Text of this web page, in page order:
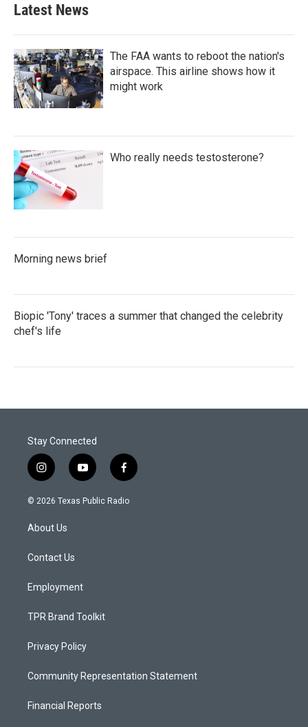
Latest News
The FAA wants to reboot the nation's
airspace. This airline shows how it
might work
Who really needs testosterone?
Morning news brief
Biopic 'Tony' traces a summer that changed the celebrity
chef's life
Stay Connected
i
n
s
a
g
a
y
o
u
f
a
c
© 2026 Texas Public Radio
About Us
Contact Us
Employment
TPR Brand Toolkit
Privacy Policy
Community Representation Statement
Financial Reports